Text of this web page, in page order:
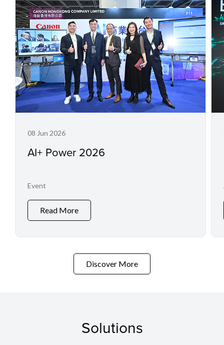
08 Jun 2026
AI+ Power 2026
Event
Read More
Discover More
Solutions